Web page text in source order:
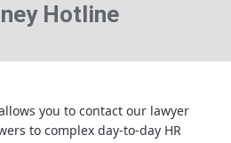
Hotline
you to contact our lawyer
to complex day-to-day HR